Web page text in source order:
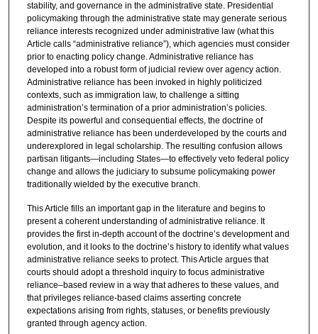
stability, and governance in the administrative state. Presidential
policymaking through the administrative state may generate serious
reliance interests recognized under administrative law (what this
Article calls “administrative reliance”), which agencies must consider
prior to enacting policy change. Administrative reliance has
developed into a robust form of judicial review over agency action.
Administrative reliance has been invoked in highly politicized
contexts, such as immigration law, to challenge a sitting
administration’s termination of a prior administration’s policies.
Despite its powerful and consequential effects, the doctrine of
administrative reliance has been underdeveloped by the courts and
underexplored in legal scholarship. The resulting confusion allows
partisan litigants—including States—to effectively veto federal policy
change and allows the judiciary to subsume policymaking power
traditionally wielded by the executive branch.
This Article fills an important gap in the literature and begins to
present a coherent understanding of administrative reliance. It
provides the first in-depth account of the doctrine’s development and
evolution, and it looks to the doctrine’s history to identify what values
administrative reliance seeks to protect. This Article argues that
courts should adopt a threshold inquiry to focus administrative
reliance–based review in a way that adheres to these values, and
that privileges reliance-based claims asserting concrete
expectations arising from rights, statuses, or benefits previously
granted through agency action.